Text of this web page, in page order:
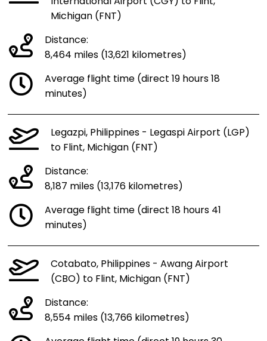
Michigan (FNT)
Distance:
8,464 miles (13,621 kilometres)
Average flight time (direct 19 hours 18
minutes)
Legazpi, Philippines - Legaspi Airport (LGP)
to Flint, Michigan (FNT)
Distance:
8,187 miles (13,176 kilometres)
Average flight time (direct 18 hours 41
minutes)
Cotabato, Philippines - Awang Airport
(CBO) to Flint, Michigan (FNT)
Distance:
8,554 miles (13,766 kilometres)